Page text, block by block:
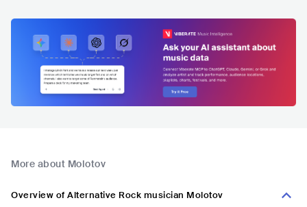
More about Molotov
Overview of Alternative Rock musician Molotov